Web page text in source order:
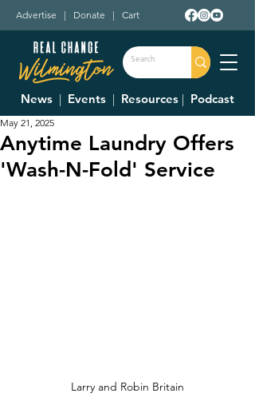
Advertise | Donate | Cart
News | Events | Resources | Podcast
Anytime Laundry Offers
'Wash-N-Fold' Service
May 21, 2025
Larry and Robin Britain